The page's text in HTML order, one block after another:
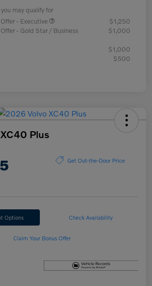
may qualify for
- Executive
$1,250
- Gold Star / Business
$1,000
$1,000
$500
Plus
Get Out-the-Door Price
Options Check Availability
Claim Your Bonus Offer